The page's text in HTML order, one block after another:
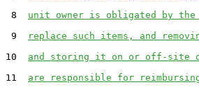
8 unit owner is obligated by
9
replace such items, and
10 and storing it on or off-site
11 are responsible for